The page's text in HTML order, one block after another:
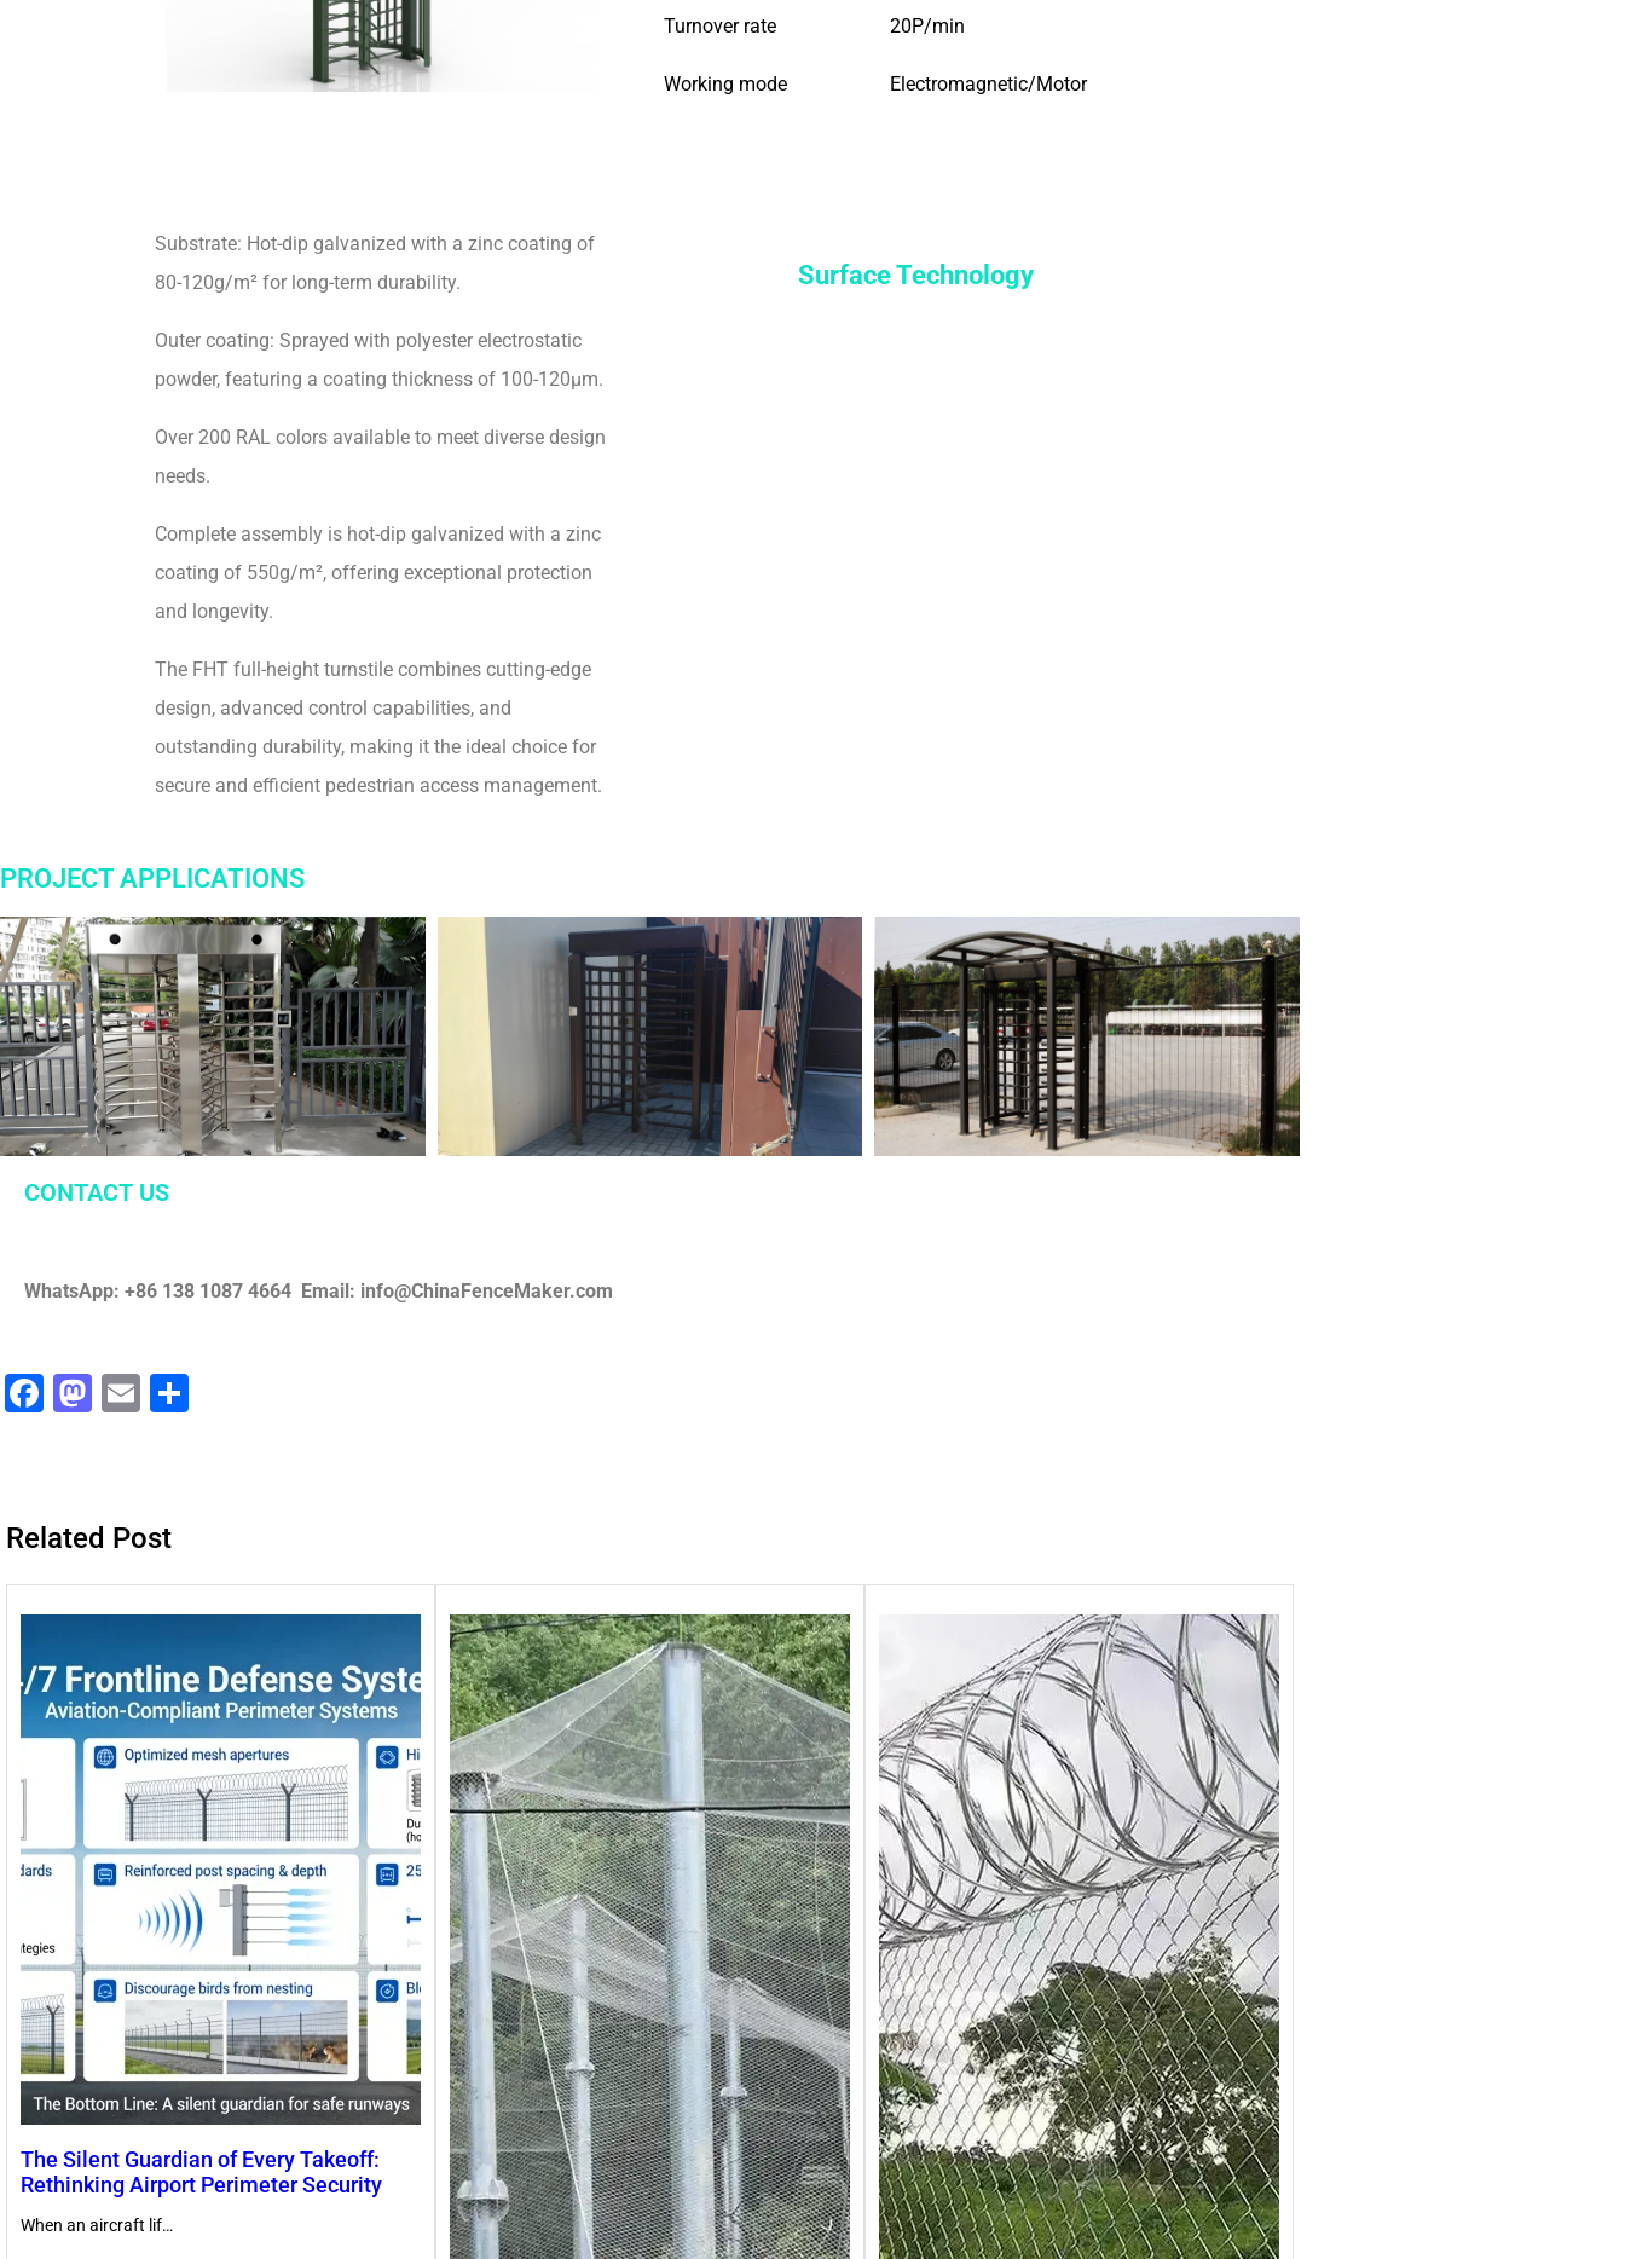
Turnover rate 20P/min
Working mode Electromagnetic/Motor
Substrate: Hot-dip galvanized with a zinc coating of
80-120g/m² for long-term durability.
Outer coating: Sprayed with polyester electrostatic
powder, featuring a coating thickness of 100-120μm.
Over 200 RAL colors available to meet diverse design
needs.
Complete assembly is hot-dip galvanized with a zinc
coating of 550g/m², offering exceptional protection
and longevity.
The FHT full-height turnstile combines cutting-edge
design, advanced control capabilities, and
outstanding durability, making it the ideal choice for
secure and efficient pedestrian access management.
Surface Technology
PROJECT APPLICATIONS
CONTACT US
WhatsApp: +86 138 1087 4664 Email: info@ChinaFenceMaker.com
F
b
o
o
k
M
d
o
n
E
Related Post
The Silent Guardian of Every Takeoff:
Rethinking Airport Perimeter Security
When an aircraft lif…